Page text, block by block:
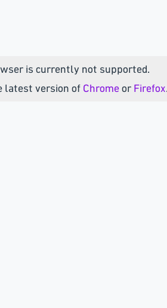
is currently not supported.
latest version of Chrome or Firefox